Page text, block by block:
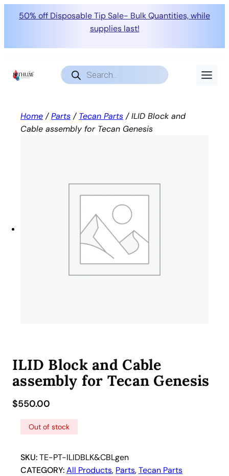
50% off Disposable Tip Sale- Bulk Quantities, while
supplies last!
content
Products
search
Home /Parts / Tecan Parts / ILID Block and
Cable assembly for Tecan Genesis
ILID Block and Cable
assembly for Tecan Genesis
$550.00
Out of stock
SKU:TE-PT-ILIDBLK&CBLgen
CATEGORY:All Products, Parts, Tecan Parts